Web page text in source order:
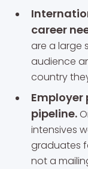
career
are a large
audience
country
pipeline.
intensives
graduates
not a